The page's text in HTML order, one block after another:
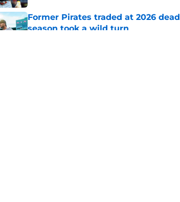
Former Pirates traded at 2026
season took a wild turn